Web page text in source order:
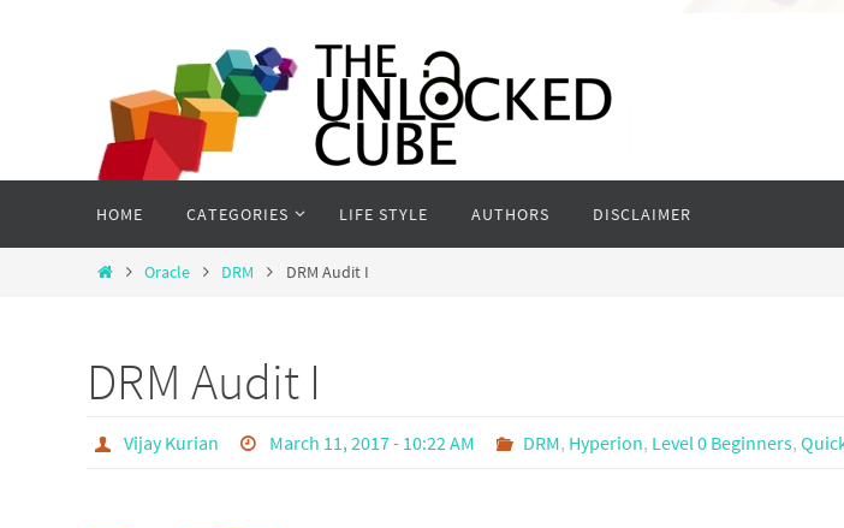
content
HOME CATEGORIES LIFE STYLE AUTHORS DISCLAIMER
HomeOracle DRM DRM Audit I
DRM Audit I
Vijay Kurian March 11, 2017 - 10:22 AM DRM, Hyperion, Level 0 Beginners,